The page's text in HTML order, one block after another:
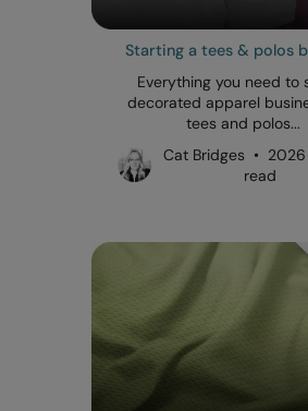
Starting a tees & polos
Everything you need to
decorated apparel
tees and polos...
Cat Bridges •
read